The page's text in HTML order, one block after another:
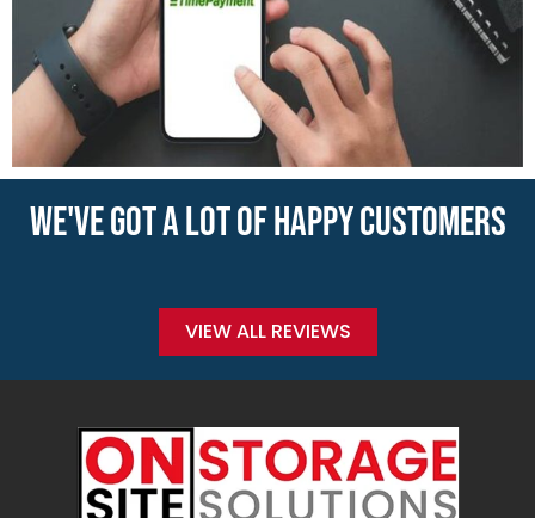
WE'VE GOT A LOT OF HAPPY CUSTOMERS
VIEW ALL REVIEWS